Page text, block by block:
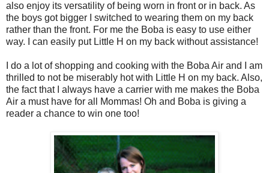
also enjoy its versatility of being worn in front or in back. As
the boys got bigger I switched to wearing them on my back
rather than the front. For me the Boba is easy to use either
way. I can easily put Little H on my back without assistance!
I do a lot of shopping and cooking with the Boba Air and I am
thrilled to not be miserably hot with Little H on my back. Also,
the fact that I always have a carrier with me makes the Boba
Air a must have for all Mommas! Oh and Boba is giving a
reader a chance to win one too!